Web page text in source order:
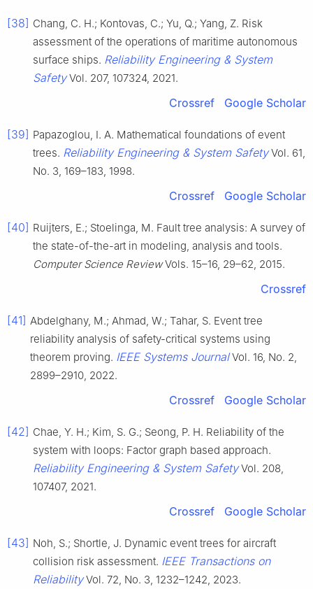
[38] Chang, C. H.; Kontovas, C.; Yu, Q.; Yang, Z. Risk
assessment of the operations of maritime autonomous
surface ships. Reliability Engineering & System
SafetyVol. 207, 107324, 2021.
Crossref Google Scholar
[39] Papazoglou, I. A. Mathematical foundations of event
trees. Reliability Engineering & System SafetyVol. 61,
No. 3, 169–183, 1998.
Crossref Google Scholar
[40] Ruijters, E.; Stoelinga, M. Fault tree analysis: A survey of
the state-of-the-art in modeling, analysis and tools.
Computer Science ReviewVols. 15–16, 29–62, 2015.
Crossref
[41] Abdelghany, M.; Ahmad, W.; Tahar, S. Event tree
reliability analysis of safety-critical systems using
theorem proving. IEEE Systems JournalVol. 16, No. 2,
2899–2910, 2022.
Crossref Google Scholar
[42] Chae, Y. H.; Kim, S. G.; Seong, P. H. Reliability of the
system with loops: Factor graph based approach.
Reliability Engineering & System SafetyVol. 208,
107407, 2021.
Crossref Google Scholar
[43] Noh, S.; Shortle, J. Dynamic event trees for aircraft
collision risk assessment. IEEE Transactions on
ReliabilityVol. 72, No. 3, 1232–1242, 2023.